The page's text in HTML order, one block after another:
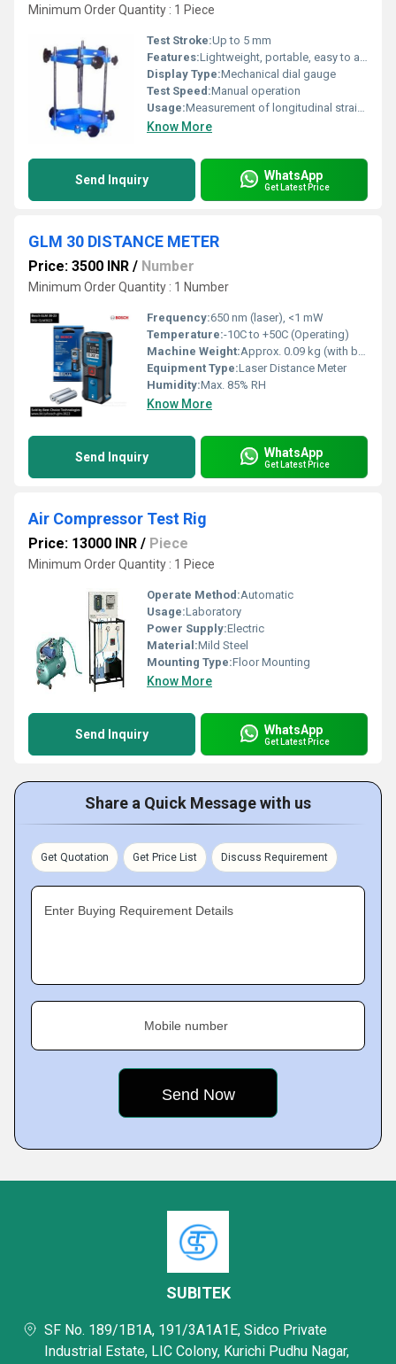
Minimum Order Quantity : 1 Piece
Test Stroke:Up to 5 mm
Features:Lightweight, portable, easy to assemble, rugged construction
Display Type:Mechanical dial gauge
Test Speed:Manual operation
Usage:Measurement of longitudinal strain during compression tests
Know More
Send Inquiry WhatsApp
Get Latest Price
GLM 30 DISTANCE METER
Price: 3500 INR / Number
Minimum Order Quantity : 1 Number
Frequency:650 nm (laser), <1 mW
Temperature:-10C to +50C (Operating)
Machine Weight:Approx. 0.09 kg (with batteries)
Equipment Type:Laser Distance Meter
Humidity:Max. 85% RH
Know More
Send Inquiry WhatsApp
Get Latest Price
Air Compressor Test Rig
Price: 13000 INR / Piece
Minimum Order Quantity : 1 Piece
Operate Method:Automatic
Usage:Laboratory
Power Supply:Electric
Material:Mild Steel
Mounting Type:Floor Mounting
Know More
Send Inquiry WhatsApp
Get Latest Price
Share a Quick Message with us
Get Quotation Get Price List Discuss Requirement
Enter Buying Requirement Details
Mobile number
SUBITEK
SF No. 189/1B1A, 191/3A1A1E, Sidco Private
Industrial Estate, LIC Colony, Kurichi Pudhu Nagar,